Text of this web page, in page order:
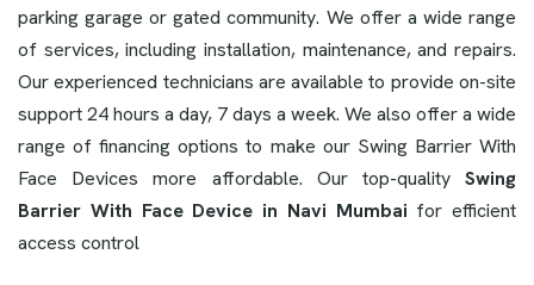
parking garage or gated community. We offer a wide range
of services, including installation, maintenance, and repairs.
Our experienced technicians are available to provide on-site
support 24 hours a day, 7 days a week. We also offer a wide
range of financing options to make our Swing Barrier With
Face Devices more affordable. Our top-quality Swing
Barrier With Face Device in Navi Mumbai for efficient
access control